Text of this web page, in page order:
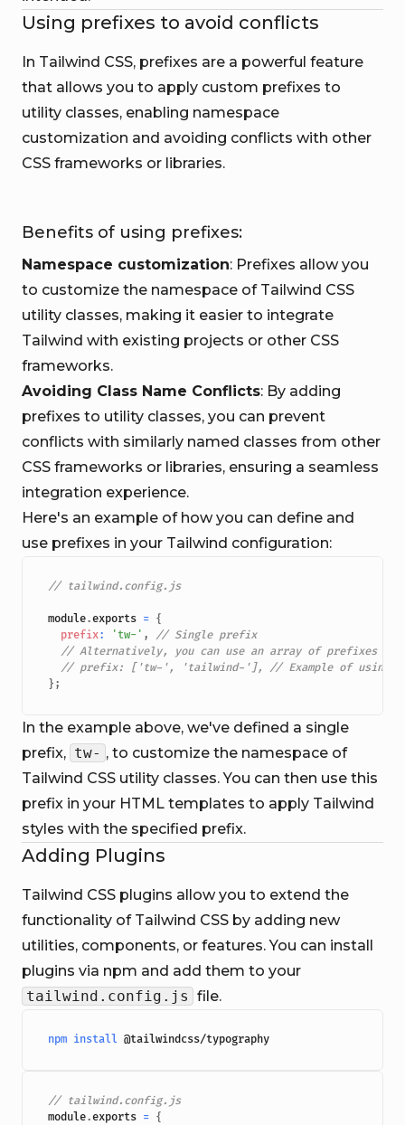
Using prefixes to avoid conflicts
In Tailwind CSS, prefixes are a powerful feature
that allows you to apply custom prefixes to
utility classes, enabling namespace
customization and avoiding conflicts with other
CSS frameworks or libraries.
Benefits of using prefixes:
Namespace customization: Prefixes allow you
to customize the namespace of Tailwind CSS
utility classes, making it easier to integrate
Tailwind with existing projects or other CSS
frameworks.
Avoiding Class Name Conflicts: By adding
prefixes to utility classes, you can prevent
conflicts with similarly named classes from other
CSS frameworks or libraries, ensuring a seamless
integration experience.
Here's an example of how you can define and
use prefixes in your Tailwind configuration:
// tailwind.config.js
module.exports = {
prefix: 'tw-' ,
// Single prefix
// Alternatively, you can use an array of prefixes
// prefix: ['tw-', 'tailwind-'], // Example of using
} ;
In the example above, we've defined a single
prefix, tw- , to customize the namespace of
Tailwind CSS utility classes. You can then use this
prefix in your HTML templates to apply Tailwind
styles with the specified prefix.
Adding Plugins
Tailwind CSS plugins allow you to extend the
functionality of Tailwind CSS by adding new
utilities, components, or features. You can install
plugins via npm and add them to your
tailwind.config.js file.
npm install
// tailwind.config.js
module.exports = {